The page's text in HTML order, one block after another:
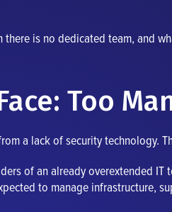
there is no dedicated team, and
Too
a lack of security technology.
of an already overextended IT
to manage infrastructure,